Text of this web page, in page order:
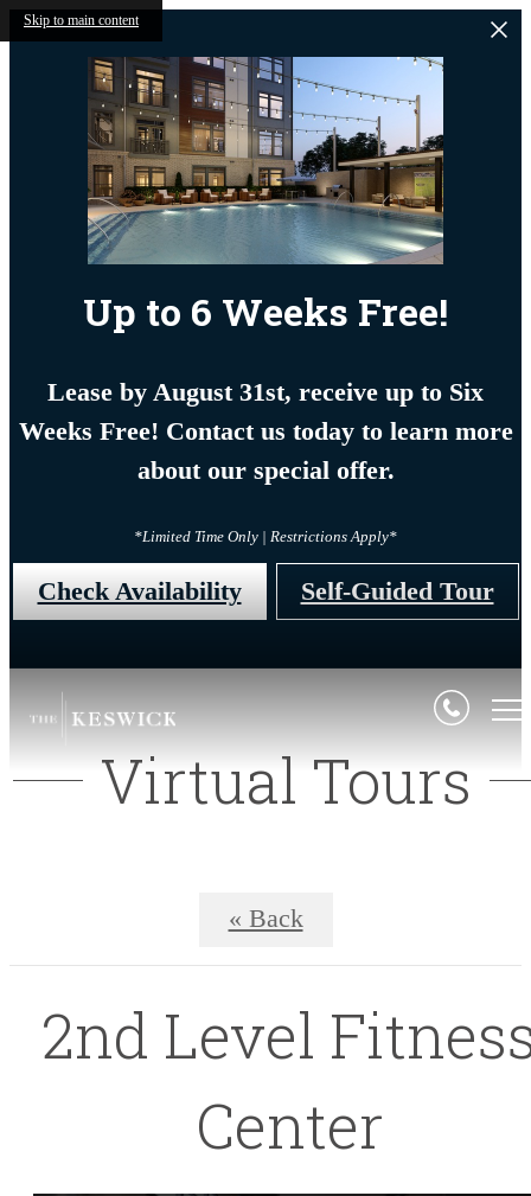
Skip to main content
Up to 6 Weeks Free!
Lease by August 31st, receive up to Six
Weeks Free! Contact us today to learn more
about our special offer.
*Limited Time Only | Restrictions Apply*
Check Availability Self-Guided Tour
Virtual Tours
« Back
2nd Level
Center